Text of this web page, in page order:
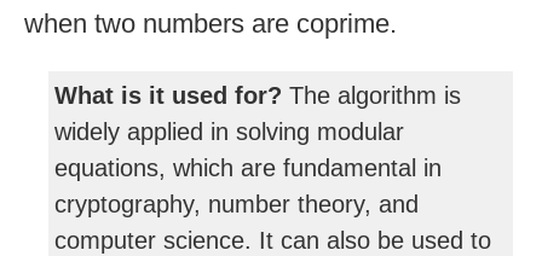
when two numbers are coprime.
What is it used for? The algorithm is
widely applied in solving modular
equations, which are fundamental in
cryptography, number theory, and
computer science. It can also be used to